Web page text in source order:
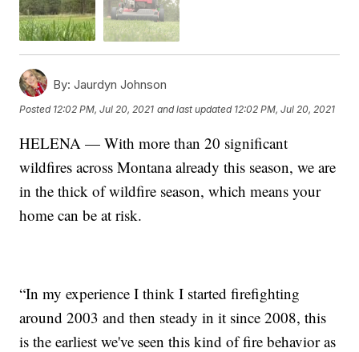
By: Jaurdyn Johnson
Posted 12:02 PM, Jul 20, 2021 and last updated 12:02 PM, Jul 20, 2021
HELENA — With more than 20 significant
wildfires across Montana already this season, we are
in the thick of wildfire season, which means your
home can be at risk.
“In my experience I think I started firefighting
around 2003 and then steady in it since 2008, this
is the earliest we've seen this kind of fire behavior as